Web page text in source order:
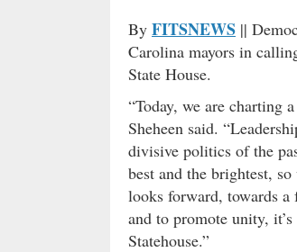
By FITSNEWS ||
Carolina mayors in
State House.
“Today, we are charting
Sheheen said.
divisive politics of the
best and the brightest,
looks forward, towards
and to promote unity,
Statehouse.”